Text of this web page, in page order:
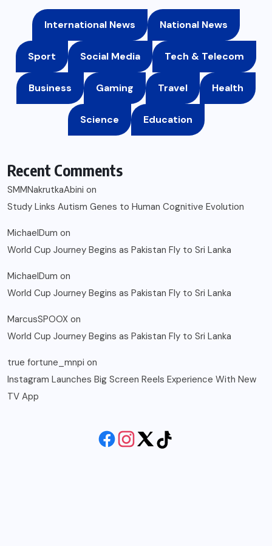
International News National News
Sport Social Media Tech & Telecom
Business Gaming Travel Health
Science Education
Recent Comments
SMMNakrutkaAbini on
Study Links Autism Genes to Human Cognitive Evolution
MichaelDum on
World Cup Journey Begins as Pakistan Fly to Sri Lanka
MichaelDum on
World Cup Journey Begins as Pakistan Fly to Sri Lanka
MarcusSPOOX on
World Cup Journey Begins as Pakistan Fly to Sri Lanka
true fortune_mnpi on
Instagram Launches Big Screen Reels Experience With New
TV App